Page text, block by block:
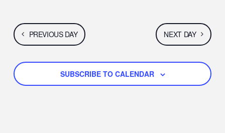
PREVIOUS DAY NEXT DAY
SUBSCRIBE TO CALENDAR